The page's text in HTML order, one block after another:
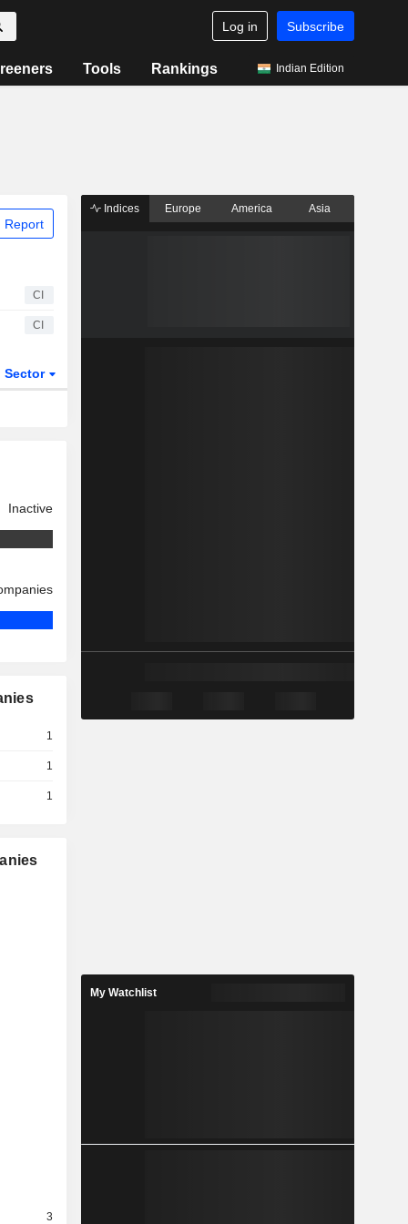
Log in Subscribe
Tools Rankings Indian Edition
Report
CI
CI
Sector
Inactive
1
1
1
3
Indices Europe America Asia
My Watchlist